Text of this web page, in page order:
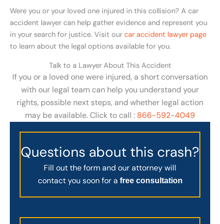
Were you or your loved one injured in this collision? A car
accident lawyer can help gather evidence and represent you
in your search for justice. Visit our car accident lawyer page
to learn about the legal options available for you.
Talk to a Lawyer About This Accident
If you or a loved one were injured, a short conversation
with our legal team can help you understand your
rights, possible next steps, and whether legal action
may be available. Click to call : 866-592-4049
Questions about this crash?
Fill out the form and our attorney will
contact you soon for a free consultation